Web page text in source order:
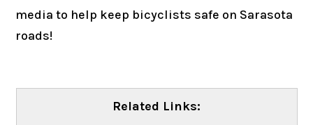
media to help keep bicyclists safe on Sarasota
roads!
Related Links: